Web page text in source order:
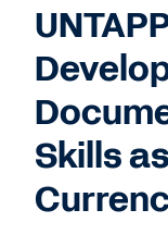
Skills